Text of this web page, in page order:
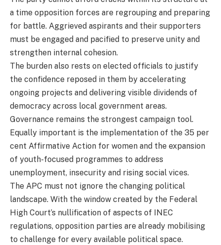
a time opposition forces are regrouping and preparing
for battle. Aggrieved aspirants and their supporters
must be engaged and pacified to preserve unity and
strengthen internal cohesion.
The burden also rests on elected officials to justify
the confidence reposed in them by accelerating
ongoing projects and delivering visible dividends of
democracy across local government areas.
Governance remains the strongest campaign tool.
Equally important is the implementation of the 35 per
cent Affirmative Action for women and the expansion
of youth-focused programmes to address
unemployment, insecurity and rising social vices.
The APC must not ignore the changing political
landscape. With the window created by the Federal
High Court’s nullification of aspects of INEC
regulations, opposition parties are already mobilising
to challenge for every available political space.